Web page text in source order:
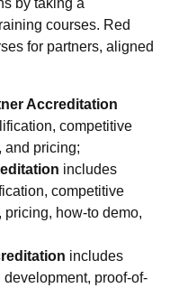
by taking a
courses. Red
for partners, aligned
Accreditation
competitive
and pricing;
includes
competitive
how-to demo,
includes
proof-of-